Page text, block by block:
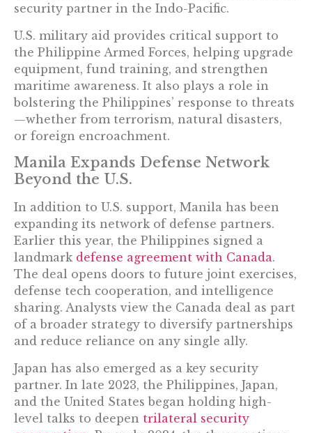
security partner in the Indo-Pacific.
U.S. military aid provides critical support to
the Philippine Armed Forces, helping upgrade
equipment, fund training, and strengthen
maritime awareness. It also plays a role in
bolstering the Philippines’ response to threats
—whether from terrorism, natural disasters,
or foreign encroachment.
Manila Expands Defense Network
Beyond the U.S.
In addition to U.S. support, Manila has been
expanding its network of defense partners.
Earlier this year, the Philippines signed a
landmark defense agreement with Canada.
The deal opens doors to future joint exercises,
defense tech cooperation, and intelligence
sharing. Analysts view the Canada deal as part
of a broader strategy to diversify partnerships
and reduce reliance on any single ally.
Japan has also emerged as a key security
partner. In late 2023, the Philippines, Japan,
and the United States began holding high-
level talks to deepen trilateral security